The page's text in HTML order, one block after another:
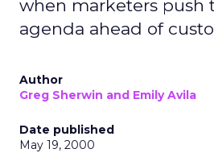
when marketers push
agenda ahead of
Author
Greg Sherwin and Emily Avila
Date published
May 19, 2000